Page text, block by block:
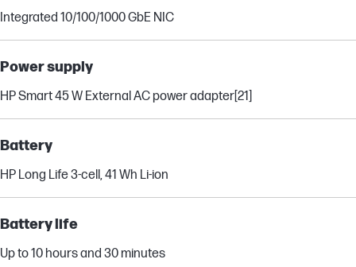
Integrated 10/100/1000 GbE NIC
Power supply
HP Smart 45 W External AC power adapter[21]
Battery
HP Long Life 3-cell, 41 Wh Li-ion
Battery life
Up to 10 hours and 30 minutes